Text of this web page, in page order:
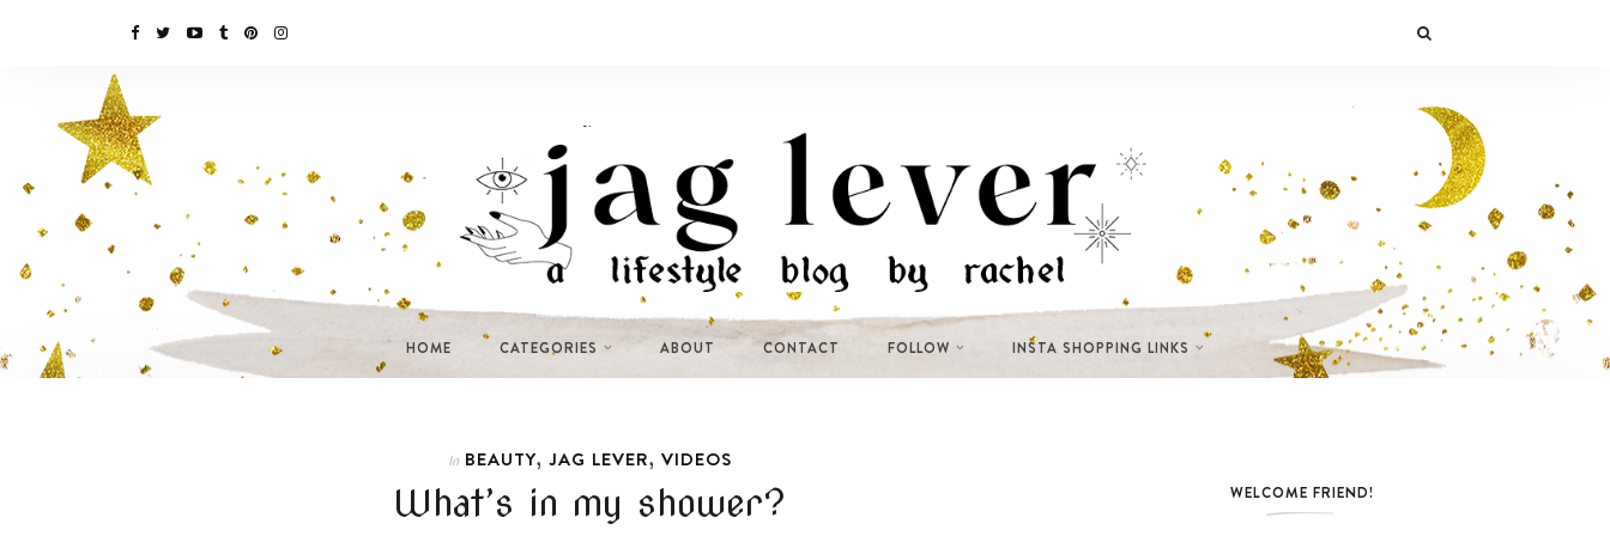
HOME CATEGORIES ABOUT CONTACT FOLLOW INSTA SHOPPING LINKS
In BEAUTY, JAG LEVER, VIDEOS
What’s in my shower? WELCOME FRIEND!